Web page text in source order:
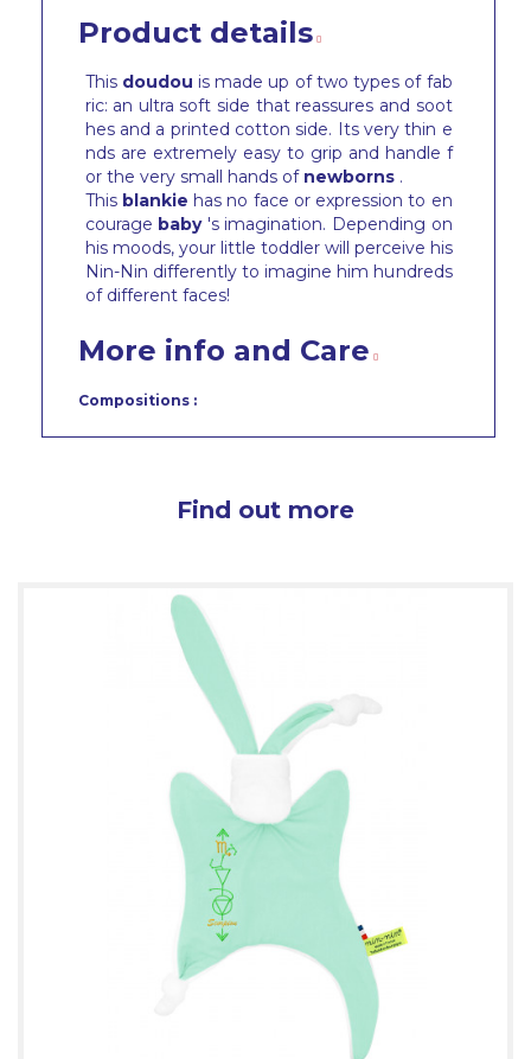
Product details
This doudou is made up of two types of fab
ric: an ultra soft side that reassures and soot
hes and a printed cotton side. Its very thin e
nds are extremely easy to grip and handle f
or the very small hands of newborns .
This blankie has no face or expression to en
courage baby 's imagination. Depending on
his moods, your little toddler will perceive his
Nin-Nin differently to imagine him hundreds
of different faces!
More info and Care
Compositions :
Find out more